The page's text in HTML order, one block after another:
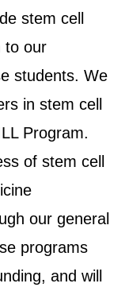
stem cell
to our
students. We
in stem cell
Program.
of stem cell
our general
programs
and will